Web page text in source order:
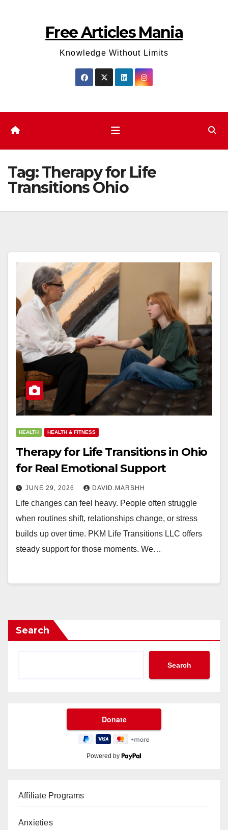
Free Articles Mania
Knowledge Without Limits
Tag:Therapy for Life
Transitions Ohio
HEALTH HEALTH & FITNESS
Therapy for Life Transitions in Ohio
for Real Emotional Support
JUNE 29, 2026 DAVID.MARSHH
Life changes can feel heavy. People often struggle
when routines shift, relationships change, or stress
builds up over time. PKM Life Transitions LLC offers
steady support for those moments. We…
Search
Search
Powered by
Affiliate Programs
Anxieties